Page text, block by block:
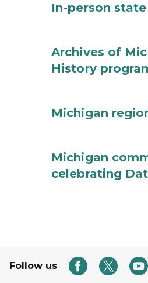
In-person
Archives of
History
Michigan
Michigan
celebrating
Follow us